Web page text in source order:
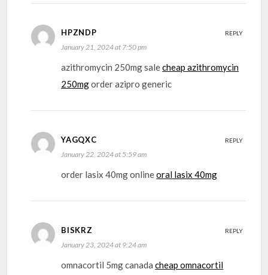
HPZNDP
January 21, 2024 at 7:50 pm
azithromycin 250mg salecheap azithromycin
250mgorder azipro generic
REPLY
YAGQXC
January 22, 2024 at 5:59 am
order lasix 40mg onlineoral lasix 40mg
REPLY
BISKRZ
January 23, 2024 at 9:24 am
omnacortil 5mg canadacheap omnacortil
REPLY